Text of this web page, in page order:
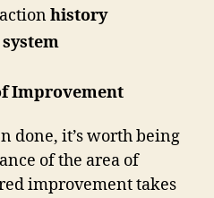
history
system
Improvement
done, it’s worth being
of the area of
improvement takes